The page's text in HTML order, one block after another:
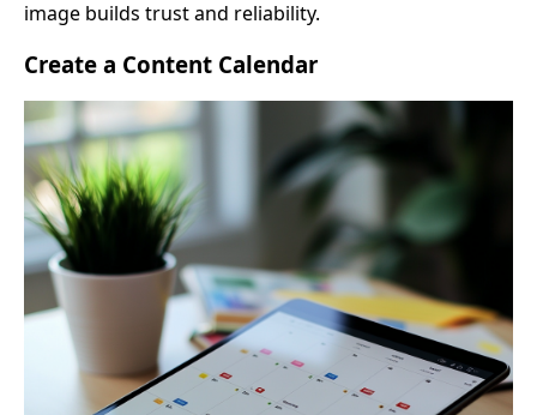
image builds trust and reliability.
Create a Content Calendar